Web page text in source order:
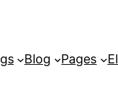
Blog Pages